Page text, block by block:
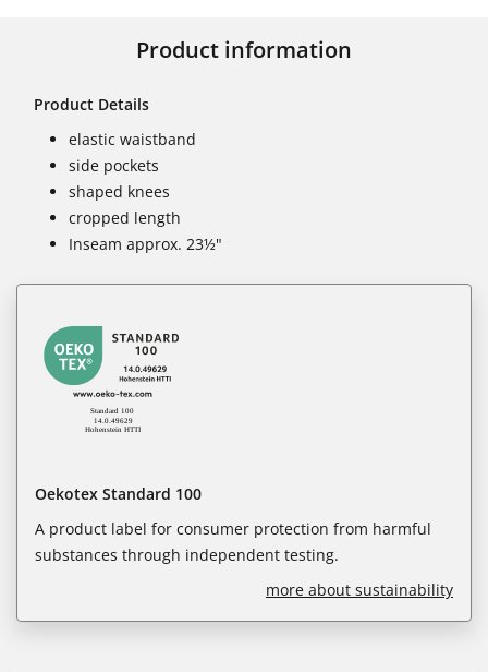
Product information
Product Details
elastic waistband
side pockets
shaped knees
cropped length
Inseam approx. 23½"
Oekotex Standard 100
A product label for consumer protection from harmful
substances through independent testing.
more about sustainability